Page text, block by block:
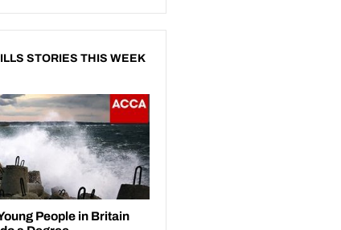
STORIES THIS WEEK